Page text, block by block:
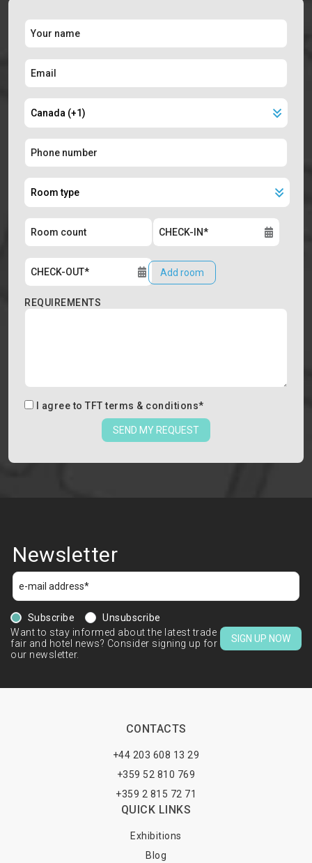
Add room
REQUIREMENTS
I agree to TFT terms & conditions*
SEND MY REQUEST
Newsletter
Subscribe
Unsubscribe
Want to stay informed about the latest trade
fair and hotel news? Consider signing up for
our newsletter.
SIGN UP NOW
CONTACTS
+44 203 608 13 29
+359 52 810 769
+359 2 815 72 71
QUICK LINKS
Exhibitions
Blog